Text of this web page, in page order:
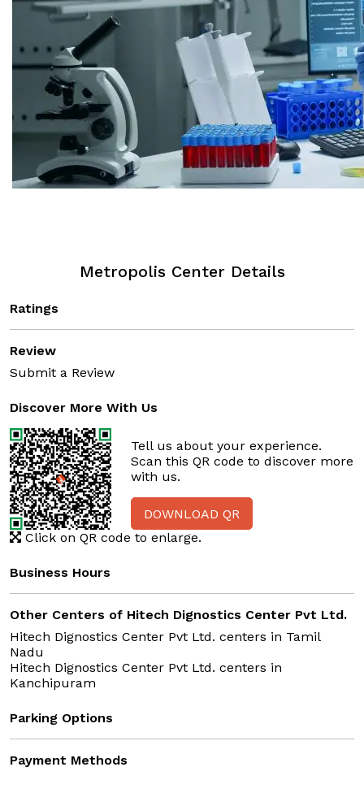
Metropolis Center Details
Ratings
Review
Submit a Review
Discover More With Us
Tell us about your experience.
Scan this QR code to discover more
with us.
DOWNLOAD QR
Click on QR code to enlarge.
Business Hours
Other Centers of Hitech Dignostics Center Pvt Ltd.
Hitech Dignostics Center Pvt Ltd. centers in Tamil
Nadu
Hitech Dignostics Center Pvt Ltd. centers in
Kanchipuram
Parking Options
Payment Methods